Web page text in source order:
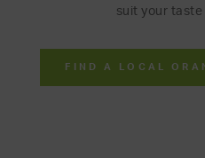
suit your
FIND A LOCAL